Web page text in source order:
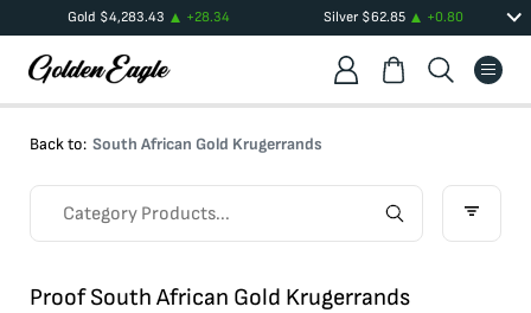
Gold $4,283.43 +28.34 Silver $62.85 +0.80
Back to: South African Gold Krugerrands
Proof South African Gold Krugerrands